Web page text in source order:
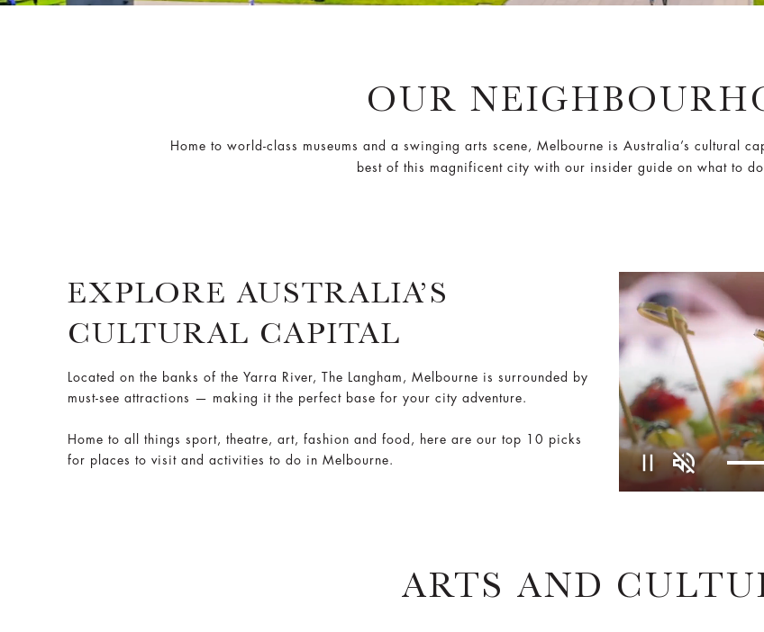
OUR
Home to world-class museums and a swinging arts scene, Melbourne is Australia’s cultural
best of this magnificent city with our insider guide on what to
EXPLORE AUSTRALIA’S
CULTURAL CAPITAL
Located on the banks of the Yarra River, The Langham, Melbourne is surrounded by
must-see attractions — making it the perfect base for your city adventure.
Home to all things sport, theatre, art, fashion and food, here are our top 10 picks
for places to visit and activities to do in Melbourne.
Pause Unmute
ARTS AND